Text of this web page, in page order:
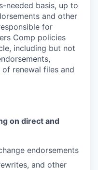
needed basis, up to
and other
for
Comp policies
including but not
renewal files and
on direct and
endorsements
and other